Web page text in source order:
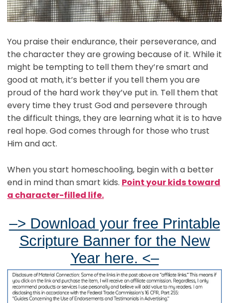
You praise their endurance, their perseverance, and
the character they are growing because of it. While it
might be tempting to tell them they’re smart and
good at math, it’s better if you tell them you are
proud of the hard work they’ve put in. Tell them that
every time they trust God and persevere through
the difficult things, they are learning what it is to have
real hope. God comes through for those who trust
Him and act.
When you start homeschooling, begin with a better
end in mind than smart kids. Point your kids toward
a character-filled life.
–> Download your free Printable
Scripture Banner for the New
Year here. <–